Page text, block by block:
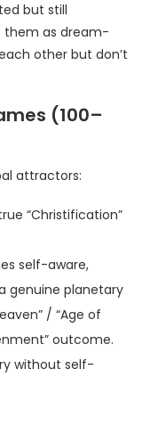
but still
them as dream-
other but don’t
(100–
attractors:
“Christification”
self-aware,
genuine planetary
/ “Age of
outcome.
without self-